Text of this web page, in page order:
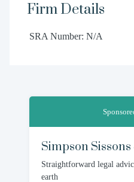
Firm Details
SRA Number: N/A
Simpson
Straightforward legal
earth